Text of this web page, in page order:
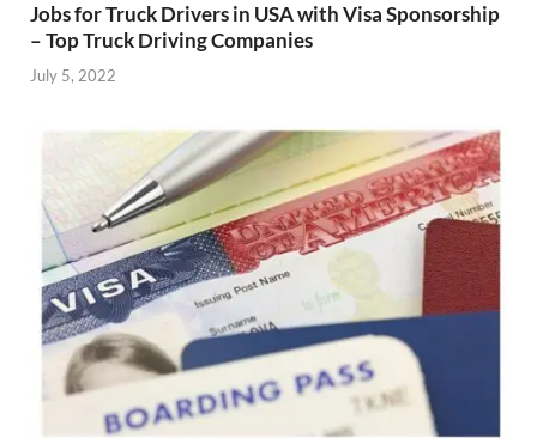
Jobs for Truck Drivers in USA with Visa Sponsorship
– Top Truck Driving Companies
July 5, 2022